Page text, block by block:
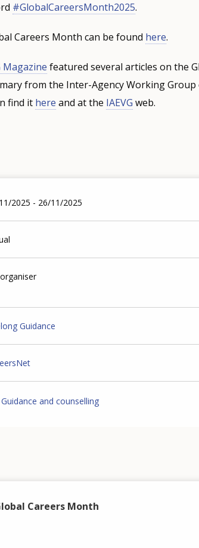
#GlobalCareersMonth2025.
Careers Month can be found here.
Magazine featured several articles on the
from the Inter-Agency Working Group
find it here and at the IAEVG web.
2025 - 26/11/2025
Guidance
Guidance and counselling
Careers Month